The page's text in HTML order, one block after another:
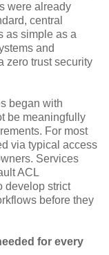
were already
central
as simple as a
and
zero trust security
began with
be meaningfully
For most
via typical access
Services
ACL
develop strict
before they
for every